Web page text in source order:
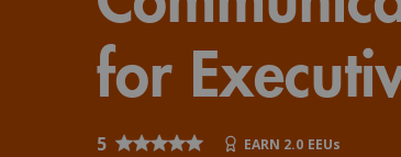
New Courses
Executive Certificates
Group Enrollments
Small Team Discounts
Corporate Accounts
Client Impact Stories
Contact Us
for
5 EARN 2.0 EEUs